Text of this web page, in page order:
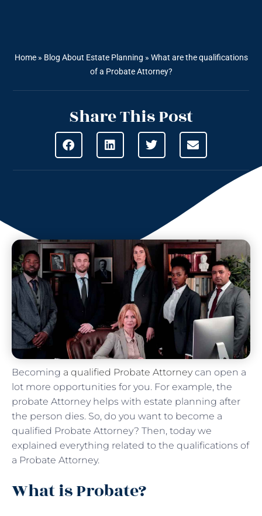
Home» Blog About Estate Planning » What are the qualifications
of a Probate Attorney?
Share This Post
Becoming a qualified Probate Attorneycan open a
lot more opportunities for you. For example, the
probate Attorney helps with estate planning after
the person dies. So, do you want to become a
qualified Probate Attorney? Then, today we
explained everything related to the qualifications of
a Probate Attorney.
What is Probate?